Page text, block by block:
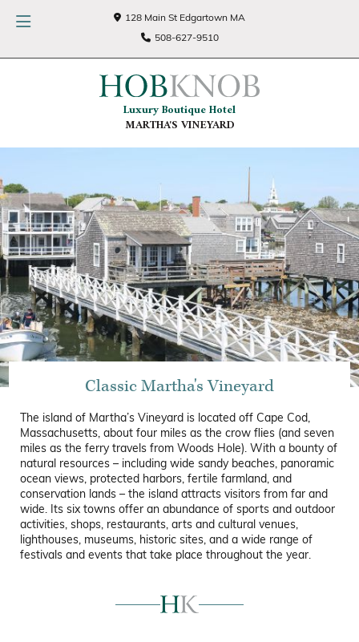
128 Main St Edgartown MA
508-627-9510
Luxury Boutique Hotel
MARTHA'S VINEYARD
Classic Martha's Vineyard
The island of Martha’s Vineyard is located off Cape Cod,
Massachusetts, about four miles as the crow flies (and seven
miles as the ferry travels from Woods Hole). With a bounty of
natural resources – including wide sandy beaches, panoramic
ocean views, protected harbors, fertile farmland, and
conservation lands – the island attracts visitors from far and
wide. Its six towns offer an abundance of sports and outdoor
activities, shops, restaurants, arts and cultural venues,
lighthouses, museums, historic sites, and a wide range of
festivals and events that take place throughout the year.